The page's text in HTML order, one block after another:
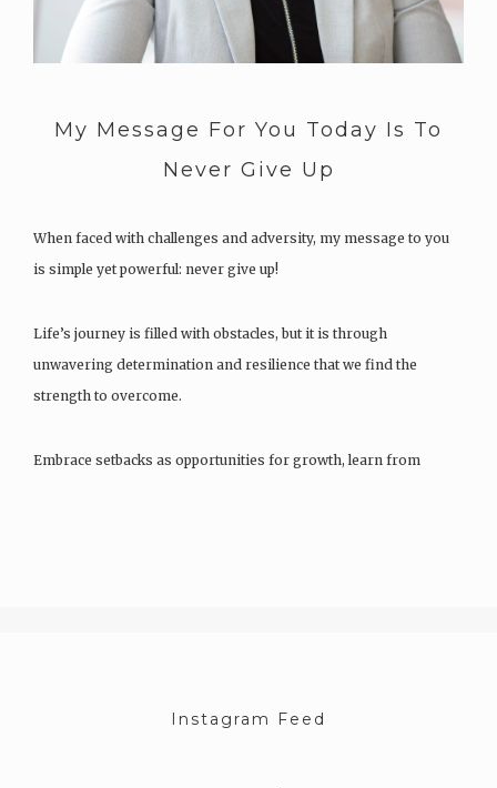
My Message For You Today Is To
Never Give Up
When faced with challenges and adversity, my message to you
is simple yet powerful: never give up!
Life’s journey is filled with obstacles, but it is through
unwavering determination and resilience that we find the
strength to overcome.
Embrace setbacks as opportunities for growth, learn from
Instagram Feed